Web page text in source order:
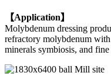
【Application】
Molybdenum dressing
refractory molybdenum
minerals symbiosis, and